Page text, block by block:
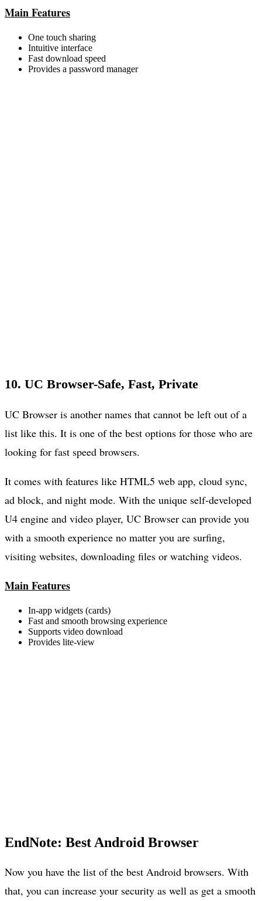
Main Features
One touch sharing
Intuitive interface
Fast download speed
Provides a password manager
10. UC Browser-Safe, Fast, Private
UC Browser is another names that cannot be left out of a
list like this. It is one of the best options for those who are
looking for fast speed browsers.
It comes with features like HTML5 web app, cloud sync,
ad block, and night mode. With the unique self-developed
U4 engine and video player, UC Browser can provide you
with a smooth experience no matter you are surfing,
visiting websites, downloading files or watching videos.
Main Features
In-app widgets (cards)
Fast and smooth browsing experience
Supports video download
Provides lite-view
EndNote: Best Android Browser
Now you have the list of the best Android browsers. With
that, you can increase your security as well as get a smooth